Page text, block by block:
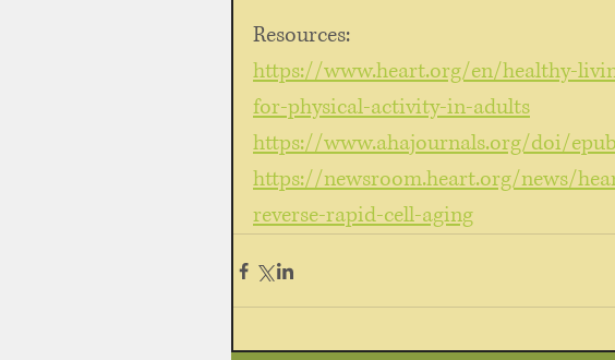
Resources:
https://www.heart.org/en/healthy-
for-physical-activity-in-adults
https://www.ahajournals.org/doi/
https://newsroom.heart.org/news/
reverse-rapid-cell-aging